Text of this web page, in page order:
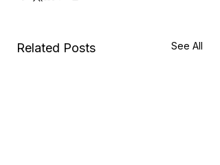
Related Posts See All